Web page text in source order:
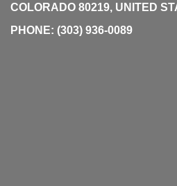
COLORADO 80219, UNITED
PHONE: (303) 936-0089